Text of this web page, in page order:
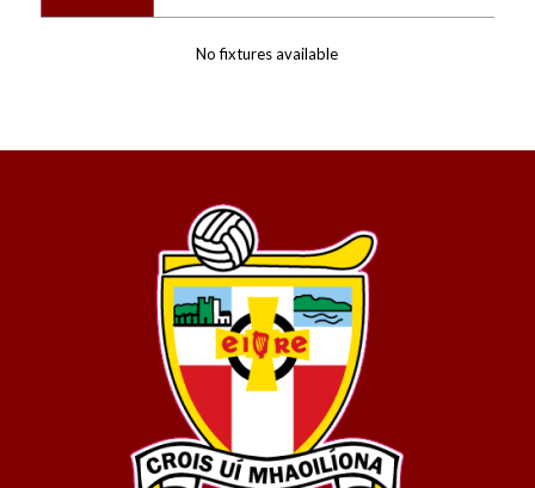
No fixtures available